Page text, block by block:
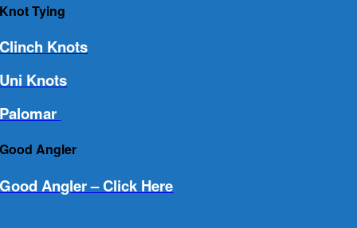
Knot Tying
Clinch Knots
Uni Knots
Palomar
Good Angler
Good Angler – Click Here